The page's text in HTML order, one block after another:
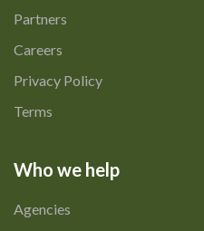
Partners
Careers
Privacy Policy
Terms
Who we help
Agencies